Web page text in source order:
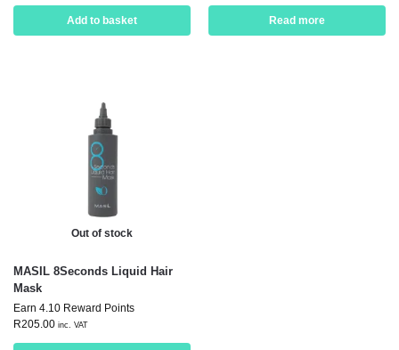
Add to basket Read more
Out of stock
MASIL 8Seconds Liquid Hair
Mask
Earn 4.10 Reward Points
R205.00 inc. VAT